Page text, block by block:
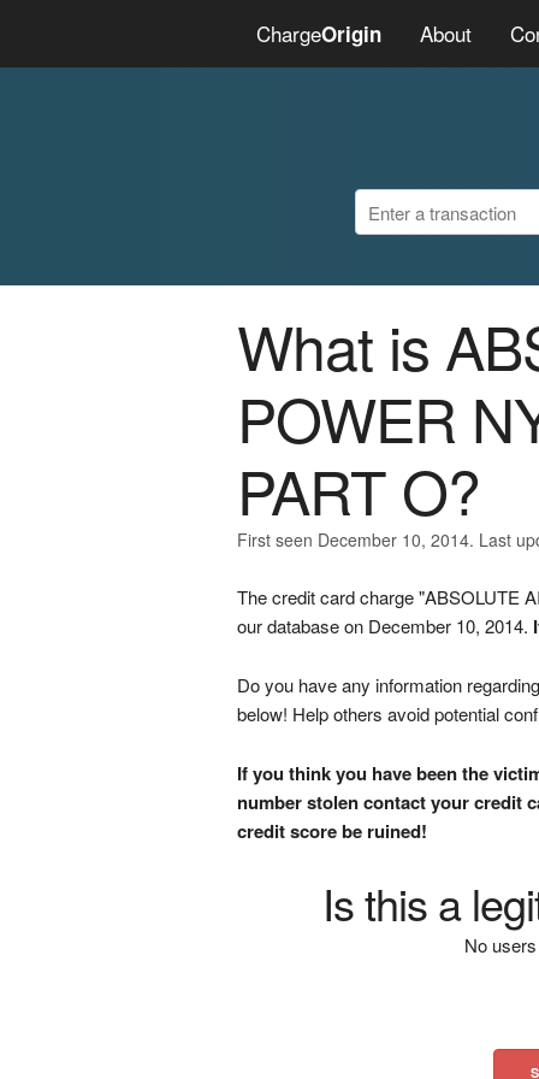
ChargeOrigin About
What is
POWER
PART O?
First seen December 10, 2014. Last
The credit card charge "ABSOLUTE
our database on December 10, 2014.
Do you have any information
below! Help others avoid potential
If you think you have been the
number stolen contact your credit
credit score be ruined!
Is this a
No